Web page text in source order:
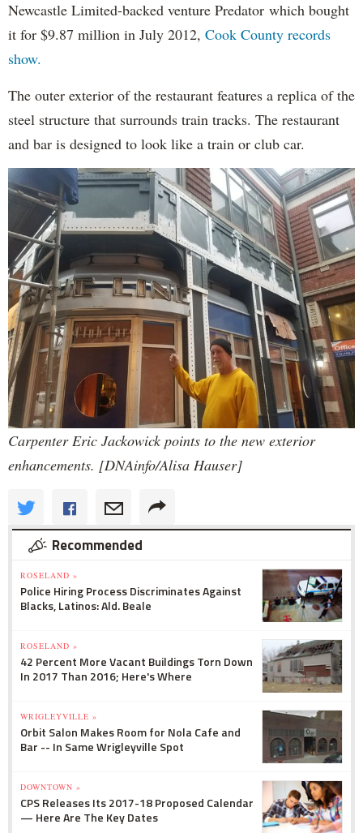
Newcastle Limited-backed venture Predator which bought
it for $9.87 million in July 2012, Cook County records
show.
The outer exterior of the restaurant features a replica of the
steel structure that surrounds train tracks. The restaurant
and bar is designed to look like a train or club car.
Carpenter Eric Jackowick points to the new exterior
enhancements. [DNAinfo/Alisa Hauser]
Recommended
ROSELAND »
Police Hiring Process Discriminates Against
Blacks, Latinos: Ald. Beale
ROSELAND »
42 Percent More Vacant Buildings Torn Down
In 2017 Than 2016; Here's Where
WRIGLEYVILLE »
Orbit Salon Makes Room for Nola Cafe and
Bar -- In Same Wrigleyville Spot
DOWNTOWN »
CPS Releases Its 2017-18 Proposed Calendar
— Here Are The Key Dates